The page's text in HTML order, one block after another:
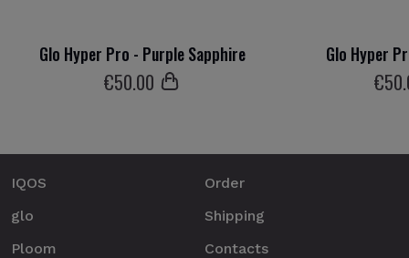
Glo Hyper Pro - Purple Sapphire
€50.00
Glo Hyper
€50
IQOS
glo
Ploom
Order
Shipping
Contacts